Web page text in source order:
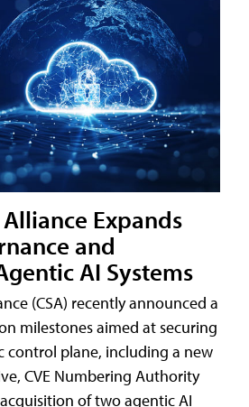
Expands
and
AI Systems
(CSA) recently announced a
milestones aimed at securing
control plane, including a new
CVE Numbering Authority
of two agentic AI